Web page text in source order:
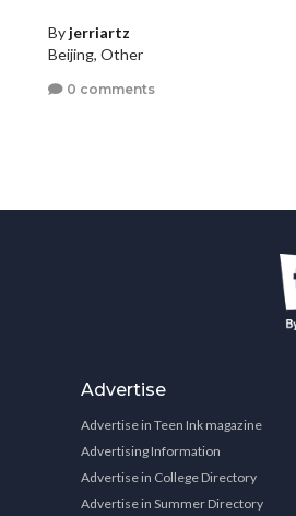
By jerriartz
Beijing, Other
0 comments
Advertise
Advertise in Teen Ink magazine
Advertising Information
Advertise in College Directory
Advertise in Summer Directory